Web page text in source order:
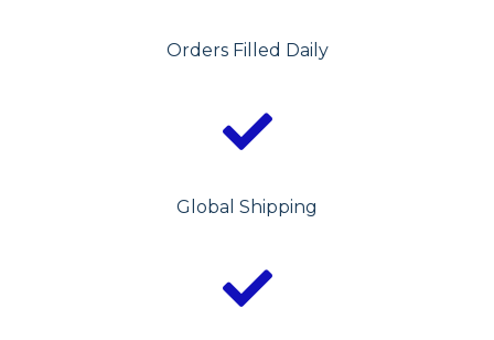
Orders Filled Daily
Global Shipping